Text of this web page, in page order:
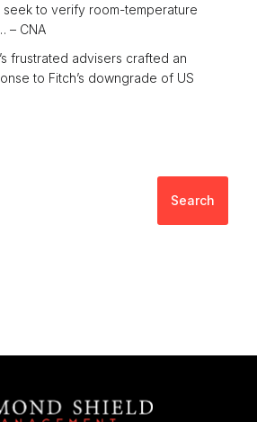
seek to verify room-temperature
– CNA
frustrated advisers crafted an
to Fitch’s downgrade of US
Search